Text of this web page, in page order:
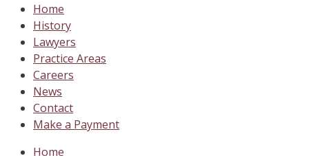
Home
History
Lawyers
Practice Areas
Careers
News
Contact
Make a Payment
Home